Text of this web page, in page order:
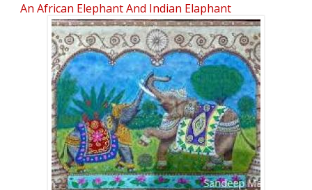
An African Elephant And Indian Elaphant
Greeting